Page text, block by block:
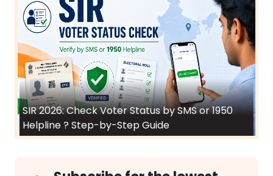
SIR 2026: Check Voter Status by SMS or 1950
Helpline ? Step-by-Step Guide